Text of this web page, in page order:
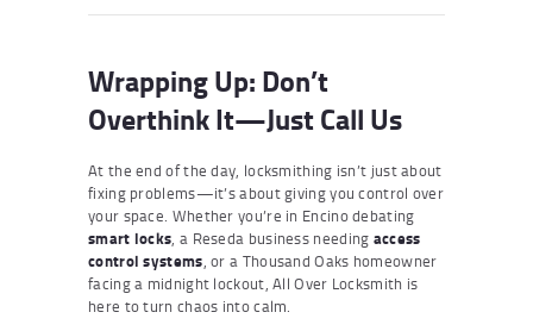
Wrapping Up: Don’t
Overthink It—Just Call Us
At the end of the day, locksmithing isn’t just about
fixing problems—it’s about giving you control over
your space. Whether you’re in Encino debating
smart locks , a Reseda business needing access
control systems , or a Thousand Oaks homeowner
facing a midnight lockout, All Over Locksmith is
here to turn chaos into calm.